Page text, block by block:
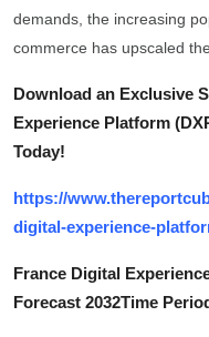
How To
demands, the increasing
commerce has upscaled
Download an Exclusive
Experience Platform
Today!
https://
digital-experience-
France Digital
Forecast 2032Time